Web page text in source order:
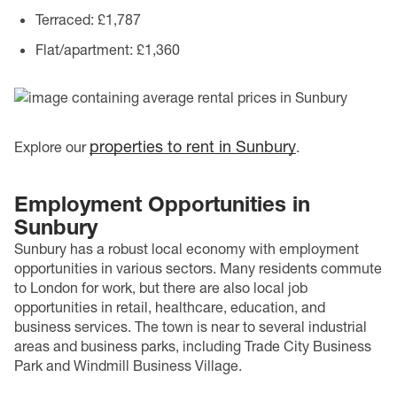
Terraced: £1,787
Flat/apartment: £1,360
Explore our properties to rent in Sunbury.
Employment Opportunities in
Sunbury
Sunbury has a robust local economy with employment
opportunities in various sectors. Many residents commute
to London for work, but there are also local job
opportunities in retail, healthcare, education, and
business services. The town is near to several industrial
areas and business parks, including Trade City Business
Park and Windmill Business Village.